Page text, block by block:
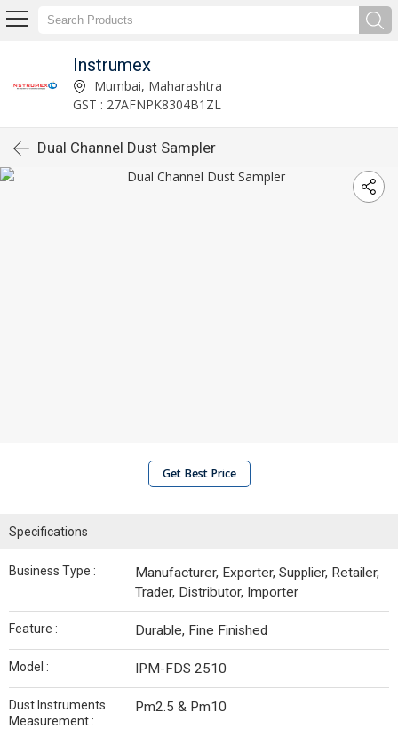
Instrumex
Mumbai, Maharashtra
GST : 27AFNPK8304B1ZL
Dual Channel Dust Sampler
Get Best Price
Specifications
Business Type :
Manufacturer, Exporter, Supplier, Retailer,
Trader, Distributor, Importer
Feature : Durable, Fine Finished
Model : IPM-FDS 2510
Dust Instruments
Measurement :
Pm2.5 & Pm10